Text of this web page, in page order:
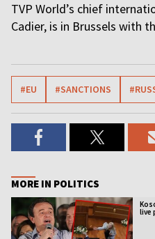
TVP World’s chief
Cadier, is in Brussels with
#EU #SANCTIONS
MORE IN POLITICS
live